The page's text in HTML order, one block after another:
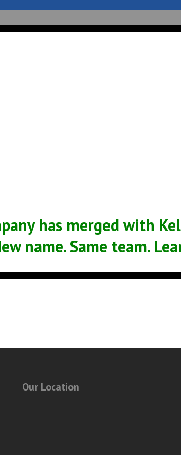
Sales Service Support
Our Location
has merged with
name. Same team.